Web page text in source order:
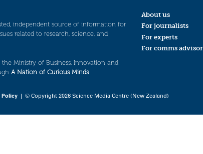
independent source of information for
related to research, science, and
Ministry of Business, Innovation and
A Nation of Curious Minds.
About us
For journalists
For experts
For comms
Policy | © Copyright 2026 Science Media Centre (New Zealand)